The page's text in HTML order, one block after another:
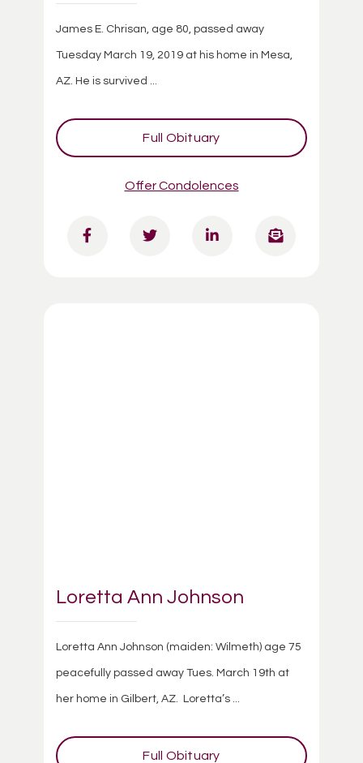
James E. Chrisan, age 80, passed away
Tuesday March 19, 2019 at his home in Mesa,
AZ. He is survived ...
Full Obituary
Offer Condolences
Loretta Ann Johnson
Loretta Ann Johnson (maiden: Wilmeth) age 75
peacefully passed away Tues. March 19th at
her home in Gilbert, AZ. Loretta’s ...
Full Obituary